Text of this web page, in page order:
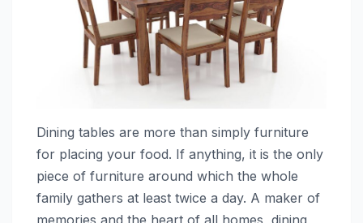
Dining tables are more than simply furniture
for placing your food. If anything, it is the only
piece of furniture around which the whole
family gathers at least twice a day. A maker of